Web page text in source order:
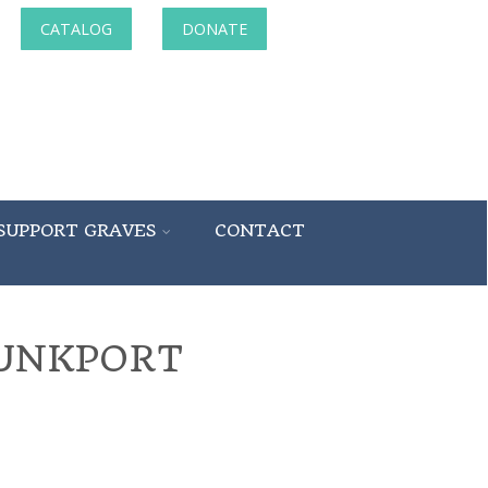
CATALOG DONATE
GRAVES CONTACT